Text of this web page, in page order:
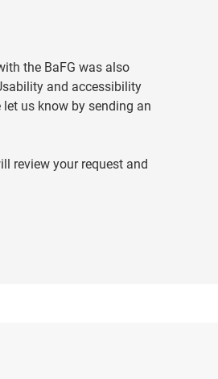
the BaFG was also
and accessibility
us know by sending an
review your request and